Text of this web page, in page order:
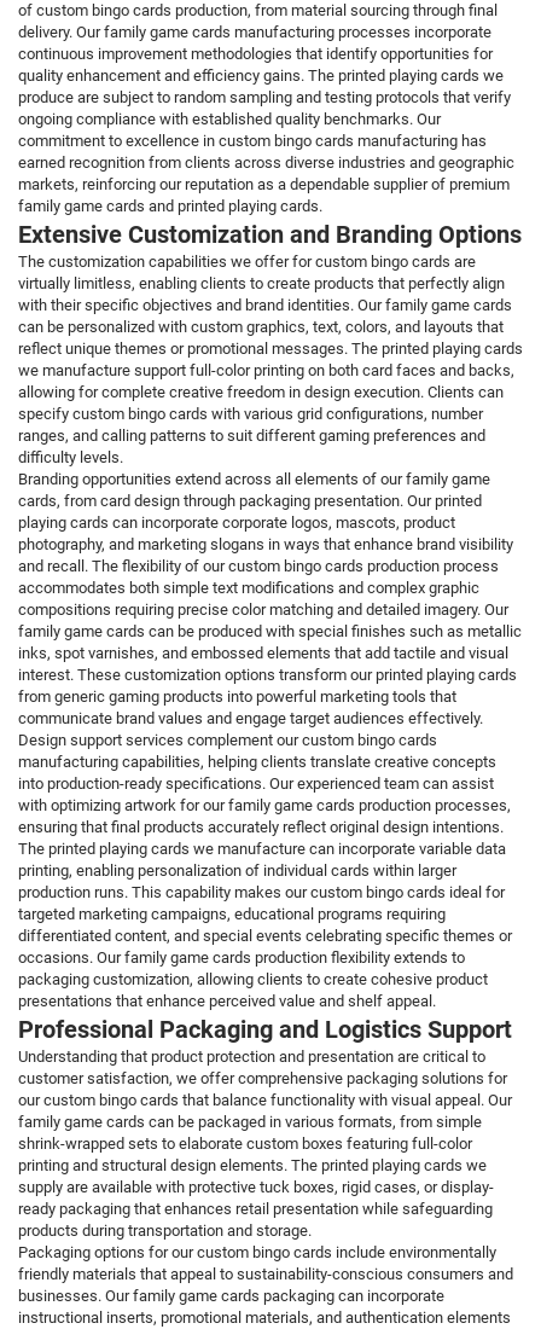
of custom bingo cards production, from material sourcing through final
delivery. Our family game cards manufacturing processes incorporate
continuous improvement methodologies that identify opportunities for
quality enhancement and efficiency gains. The printed playing cards we
produce are subject to random sampling and testing protocols that verify
ongoing compliance with established quality benchmarks. Our
commitment to excellence in custom bingo cards manufacturing has
earned recognition from clients across diverse industries and geographic
markets, reinforcing our reputation as a dependable supplier of premium
family game cards and printed playing cards.
Extensive Customization and Branding Options
The customization capabilities we offer for custom bingo cards are
virtually limitless, enabling clients to create products that perfectly align
with their specific objectives and brand identities. Our family game cards
can be personalized with custom graphics, text, colors, and layouts that
reflect unique themes or promotional messages. The printed playing cards
we manufacture support full-color printing on both card faces and backs,
allowing for complete creative freedom in design execution. Clients can
specify custom bingo cards with various grid configurations, number
ranges, and calling patterns to suit different gaming preferences and
difficulty levels.
Branding opportunities extend across all elements of our family game
cards, from card design through packaging presentation. Our printed
playing cards can incorporate corporate logos, mascots, product
photography, and marketing slogans in ways that enhance brand visibility
and recall. The flexibility of our custom bingo cards production process
accommodates both simple text modifications and complex graphic
compositions requiring precise color matching and detailed imagery. Our
family game cards can be produced with special finishes such as metallic
inks, spot varnishes, and embossed elements that add tactile and visual
interest. These customization options transform our printed playing cards
from generic gaming products into powerful marketing tools that
communicate brand values and engage target audiences effectively.
Design support services complement our custom bingo cards
manufacturing capabilities, helping clients translate creative concepts
into production-ready specifications. Our experienced team can assist
with optimizing artwork for our family game cards production processes,
ensuring that final products accurately reflect original design intentions.
The printed playing cards we manufacture can incorporate variable data
printing, enabling personalization of individual cards within larger
production runs. This capability makes our custom bingo cards ideal for
targeted marketing campaigns, educational programs requiring
differentiated content, and special events celebrating specific themes or
occasions. Our family game cards production flexibility extends to
packaging customization, allowing clients to create cohesive product
presentations that enhance perceived value and shelf appeal.
Professional Packaging and Logistics Support
Understanding that product protection and presentation are critical to
customer satisfaction, we offer comprehensive packaging solutions for
our custom bingo cards that balance functionality with visual appeal. Our
family game cards can be packaged in various formats, from simple
shrink-wrapped sets to elaborate custom boxes featuring full-color
printing and structural design elements. The printed playing cards we
supply are available with protective tuck boxes, rigid cases, or display-
ready packaging that enhances retail presentation while safeguarding
products during transportation and storage.
Packaging options for our custom bingo cards include environmentally
friendly materials that appeal to sustainability-conscious consumers and
businesses. Our family game cards packaging can incorporate
instructional inserts, promotional materials, and authentication elements